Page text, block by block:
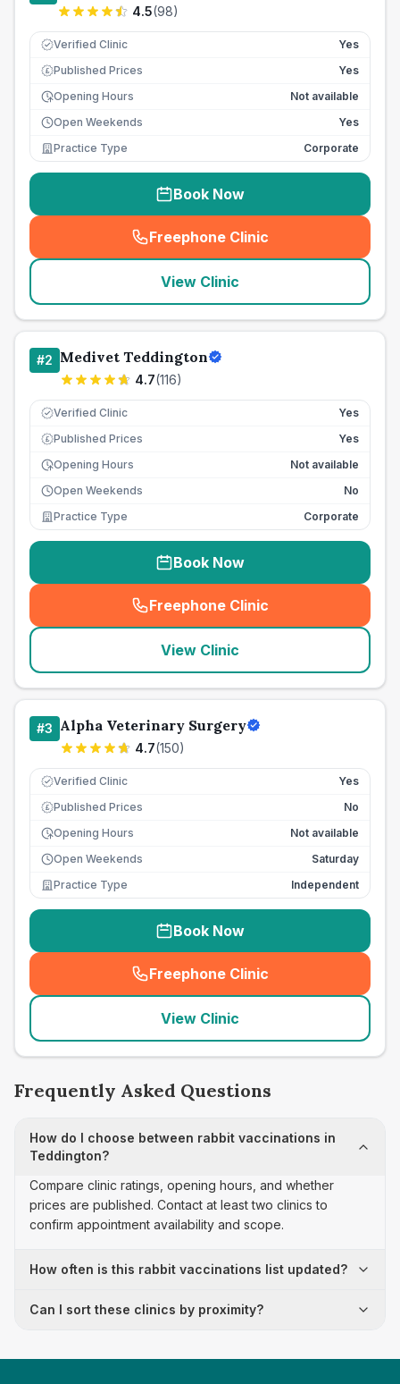
4.5(98)
Verified Clinic Yes
£ Published Prices
Yes
Opening Hours
Not available
Open Weekends
Yes
Practice Type
Corporate
Book Now
Freephone Clinic
(seo_lab_card_freephone
View Clinic
#2 Medivet Teddington
4.7(116)
Verified Clinic Yes
£ Published Prices
Yes
Opening Hours
Not available
Open Weekends
No
Practice Type
Corporate
Book Now
Freephone Clinic
(seo_lab_card_freephone
View Clinic
#3 Alpha Veterinary Surgery
4.7(150)
Verified Clinic Yes
£ Published Prices
No
Opening Hours
Not available
Open Weekends
Saturday
Practice Type
Independent
Book Now
Freephone Clinic
(seo_lab_card_freephone
View Clinic
Frequently Asked Questions
How do I choose between rabbit vaccinations in
Teddington?
Compare clinic ratings, opening hours, and whether
prices are published. Contact at least two clinics to
confirm appointment availability and scope.
How often is this rabbit vaccinations list updated?
Can I sort these clinics by proximity?